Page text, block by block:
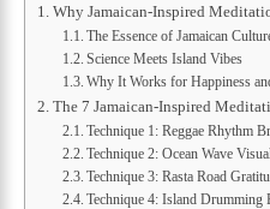
Why Jamaican-Inspired
The Essence of Jamaican
Science Meets Island Vibes
Why It Works for Happiness
The 7 Jamaican-Inspired
Technique 1: Reggae Rhythm
Technique 2: Ocean Wave
Technique 3: Rasta Road
Technique 4: Island Drumming